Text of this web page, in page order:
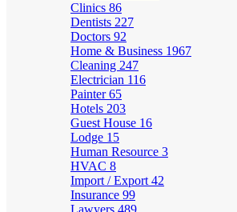
Clinics 86
Dentists 227
Doctors 92
Home & Business 1967
Cleaning 247
Electrician 116
Painter65
Hotels 203
Guest House 16
Lodge 15
Human Resource 3
HVAC 8
Import / Export 42
Insurance 99
Lawyers 489